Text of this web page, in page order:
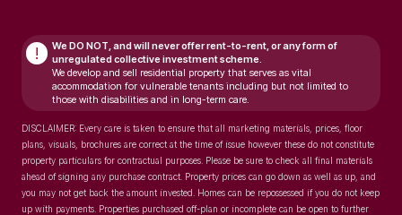
! We DO NOT, and will neveroffer rent-to-rent, or any form of
unregulated collective investment scheme.
We develop and sell residential property that serves as vital
accommodation for vulnerable tenants including but not limited to
those with disabilities and in long-term care.
DISCLAIMER: Every care is taken to ensure that all marketing materials, prices, floor
plans, visuals, brochures are correct at the time of issue however these do not constitute
property particulars for contractual purposes. Please be sure to check all final materials
ahead of signing any purchase contract. Property prices can go down as well as up, and
you may not get back the amount invested. Homes can be repossessed if you do not keep
up with payments. Properties purchased off-plan or incomplete can be open to further